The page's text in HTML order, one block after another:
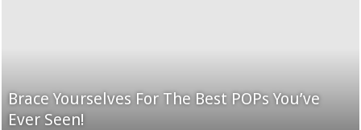
Brace Yourselves For The Best POPs You’ve
Ever Seen!